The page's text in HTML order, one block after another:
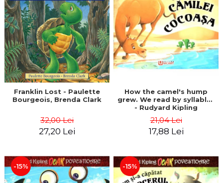
Franklin Lost - Paulette
Bourgeois, Brenda Clark
32,00 Lei
27,20 Lei
How the camel's hump
grew. We read by syllables
- Rudyard Kipling
21,04 Lei
17,88 Lei
-15% -15%